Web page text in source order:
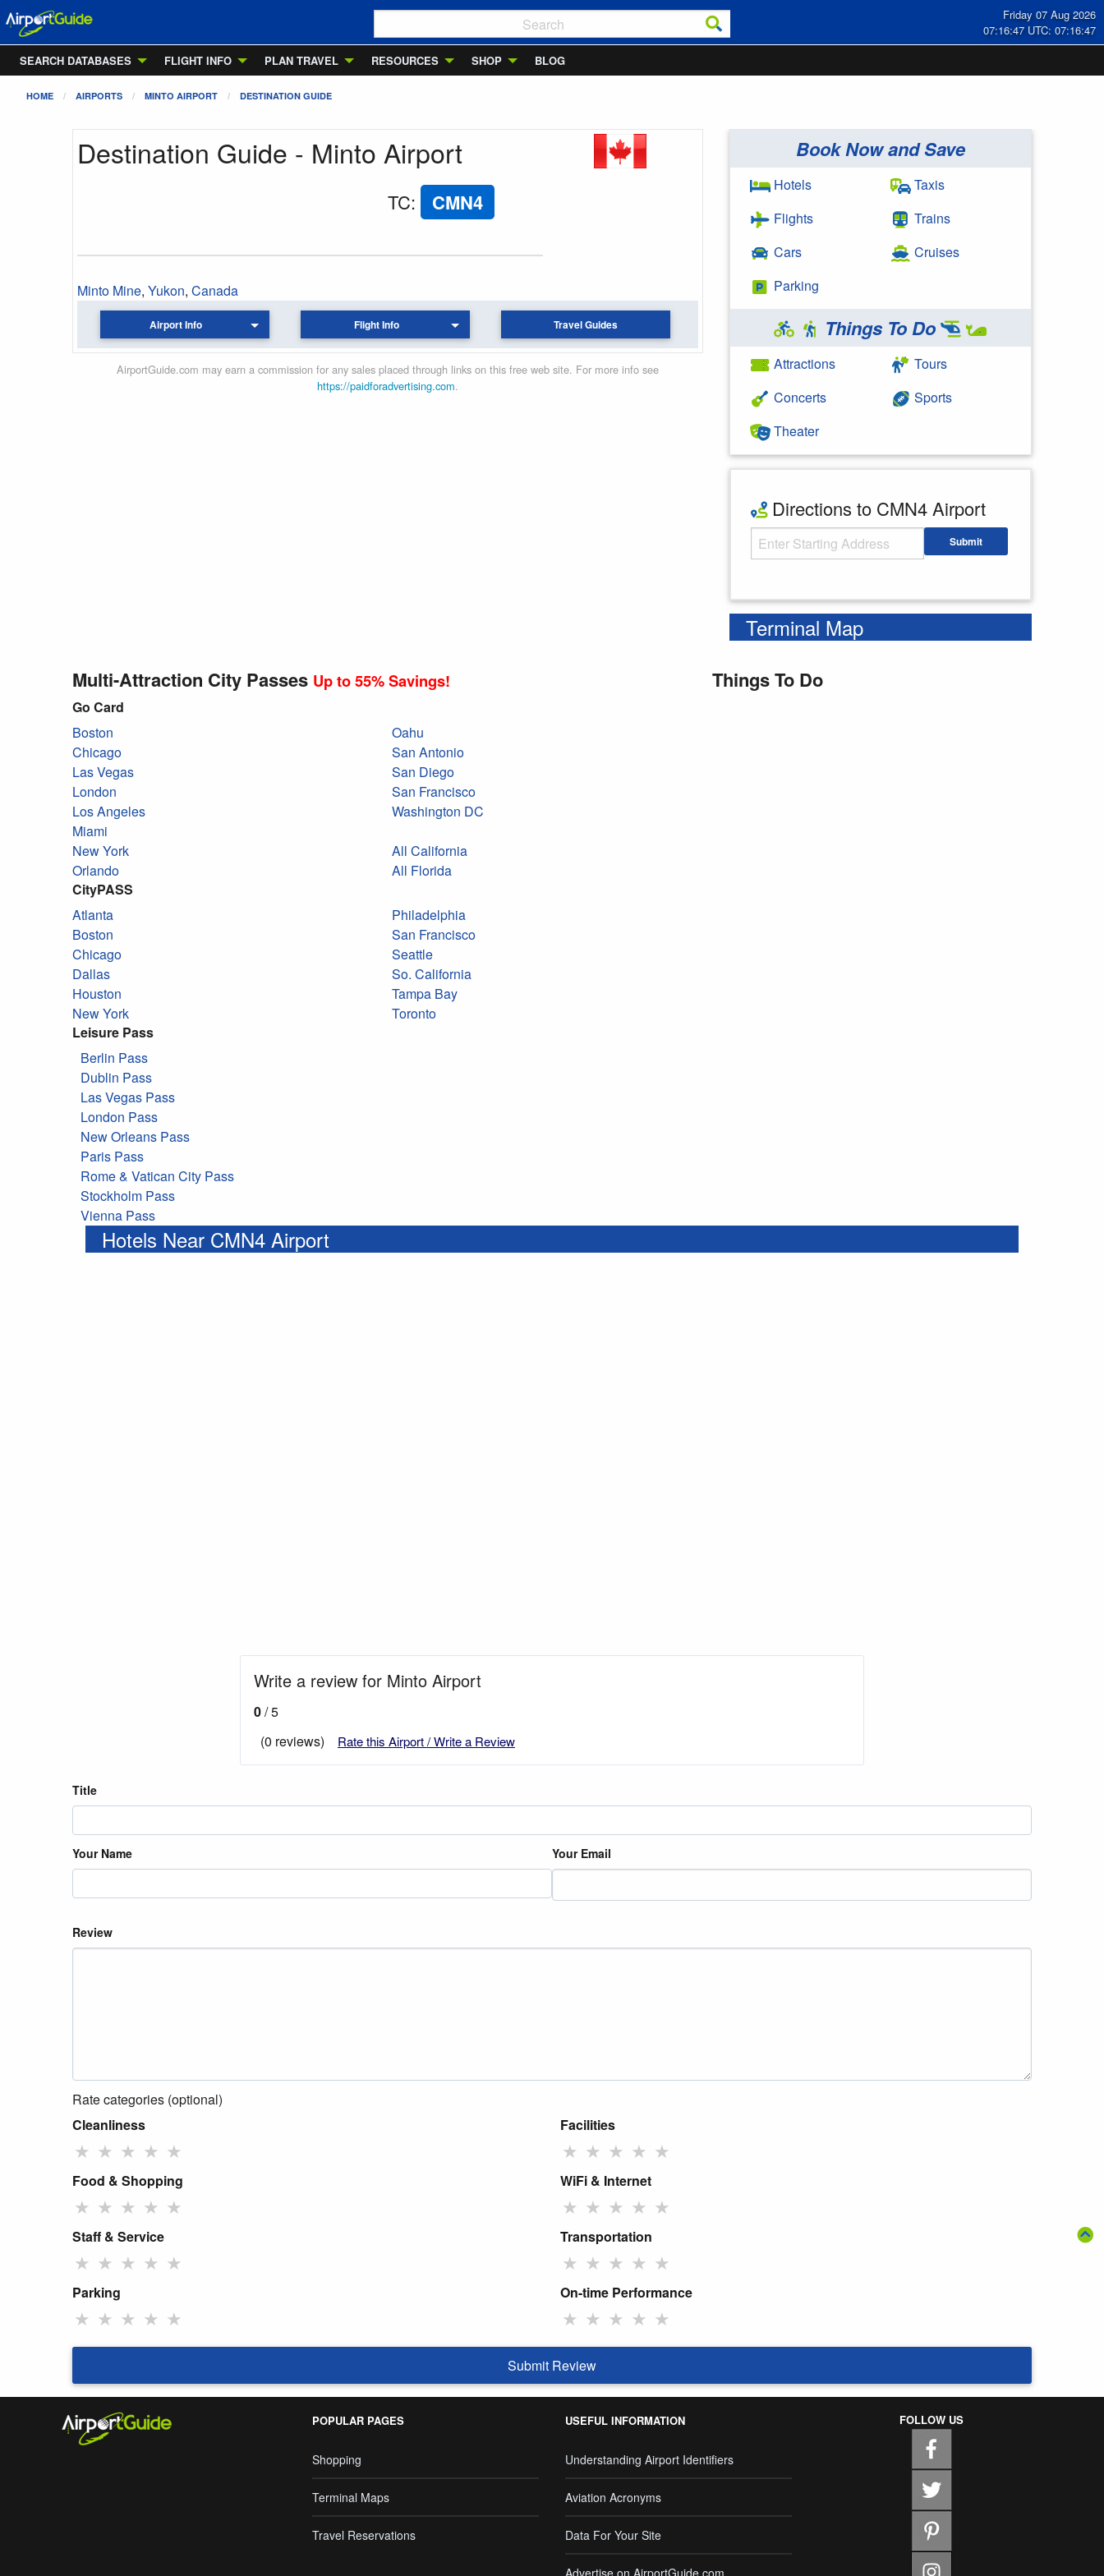
Friday 07 Aug 2026
07:16:47 UTC: 07:16:47
SEARCH DATABASES
FLIGHT INFO PLAN TRAVEL RESOURCES SHOP BLOG
HOME AIRPORTS MINTO AIRPORT DESTINATION GUIDE
Destination Guide - Minto Airport
TC: CMN4
Minto Mine, Yukon, Canada
Airport Info Flight Info Travel Guides
AirportGuide.com may earn a commission for any sales placed through links on this free web site. For more info see
https://paidforadvertising.com.
Book Now and Save
Hotels
Flights
Cars
Parking
Taxis
Trains
Cruises
Things To Do
Attractions
Concerts
Theater
Tours
Sports
Directions to CMN4 Airport
Starting Address Submit
Terminal Map
Multi-Attraction City Passes Up to 55% Savings!
Go Card
Boston
Chicago
Las Vegas
London
Los Angeles
Miami
New York
Orlando
Oahu
San Antonio
San Diego
San Francisco
Washington DC
All California
All Florida
CityPASS
Atlanta
Boston
Chicago
Dallas
Houston
New York
Philadelphia
San Francisco
Seattle
So. California
Tampa Bay
Toronto
Leisure Pass
Berlin Pass
Dublin Pass
Las Vegas Pass
London Pass
New Orleans Pass
Paris Pass
Rome & Vatican City Pass
Stockholm Pass
Vienna Pass
Things To Do
Hotels Near CMN4 Airport
Write a review for Minto Airport
0/ 5
(0 reviews)
Rate this Airport / Write a Review
Title
Your Name Your Email
Review
Rate categories (optional)
Cleanliness
★ ★ ★ ★ ★
Facilities
★ ★ ★ ★ ★
Food & Shopping
★ ★ ★ ★ ★
WiFi & Internet
★ ★ ★ ★ ★
Staff & Service
★ ★ ★ ★ ★
Transportation
★ ★ ★ ★ ★
Parking
★ ★ ★ ★ ★
On-time Performance
★ ★ ★ ★ ★
Submit Review
POPULAR PAGES
Shopping
Terminal Maps
Travel Reservations
USEFUL INFORMATION
Understanding Airport Identifiers
Aviation Acronyms
Data For Your Site
FOLLOW US